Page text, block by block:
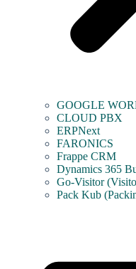
GOOGLE
CLOUD PBX
ERPNext
FARONICS
Frappe CRM
Dynamics 365
Go-Visitor
Pack Kub